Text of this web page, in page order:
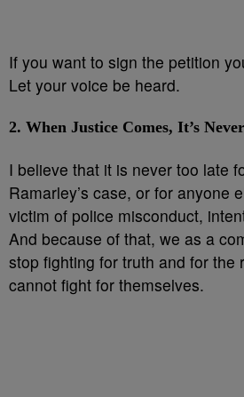
If you want to sign the petition
Let your voice be heard.
2. When Justice Comes, It’s
I believe that it is never too late
Ramarley’s case, or for anyone
victim of police misconduct,
And because of that, we as a
stop fighting for truth and for the
cannot fight for themselves.